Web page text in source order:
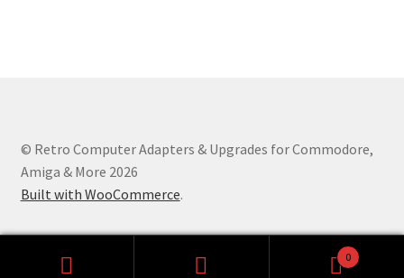
Terms and Conditions
© Retro Computer Adapters & Upgrades for Commodore,
Amiga & More 2026
Built with WooCommerce.
0